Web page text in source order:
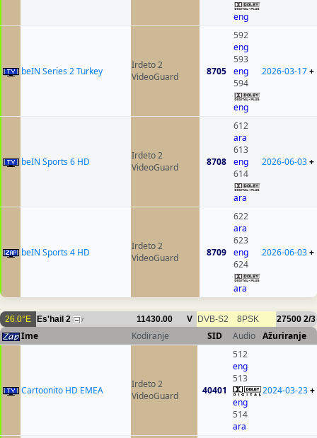
eng
beIN Series 2 Turkey
Irdeto 2
VideoGuard
8705
592
eng
593
eng
594
eng
2026-03-17+
beIN Sports 6 HD
Irdeto 2
VideoGuard
8708
612
ara
613
eng
614
ara
2026-06-03+
beIN Sports 4 HD
Irdeto 2
VideoGuard
8709
622
ara
623
eng
624
ara
2026-06-03+
26.0°E Es'hail 2 7 11430.00 V DVB-S2 8PSK 27500 2/3
Ime Kodiranje SID Audio Ažuriranje
Cartoonito HD EMEA
Irdeto 2
VideoGuard
40401
512
eng
513
eng
514
ara
2024-03-23+